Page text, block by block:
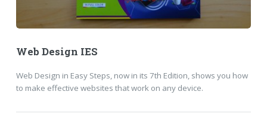
Web Design IES
Web Design in Easy Steps, now in its 7th Edition, shows you how
to make effective websites that work on any device.